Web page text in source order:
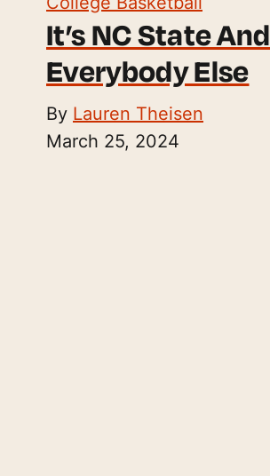
It’s NC State And
Everybody Else
By Lauren Theisen
March 25, 2024